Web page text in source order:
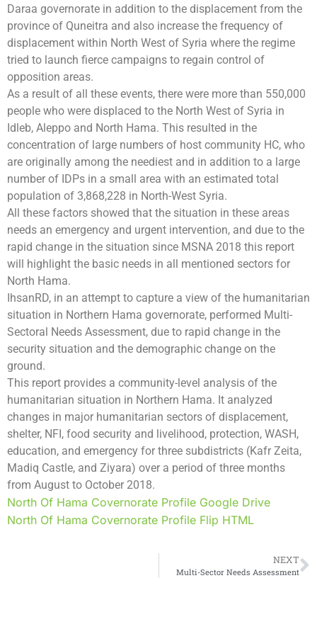
Daraa governorate in addition to the displacement from the
province of Quneitra and also increase the frequency of
displacement within North West of Syria where the regime
tried to launch fierce campaigns to regain control of
opposition areas.
As a result of all these events, there were more than 550,000
people who were displaced to the North West of Syria in
Idleb, Aleppo and North Hama. This resulted in the
concentration of large numbers of host community HC, who
are originally among the neediest and in addition to a large
number of IDPs in a small area with an estimated total
population of 3,868,228 in North-West Syria.
All these factors showed that the situation in these areas
needs an emergency and urgent intervention, and due to the
rapid change in the situation since MSNA 2018 this report
will highlight the basic needs in all mentioned sectors for
North Hama.
IhsanRD, in an attempt to capture a view of the humanitarian
situation in Northern Hama governorate, performed Multi-
Sectoral Needs Assessment, due to rapid change in the
security situation and the demographic change on the
ground.
This report provides a community-level analysis of the
humanitarian situation in Northern Hama. It analyzed
changes in major humanitarian sectors of displacement,
shelter, NFI, food security and livelihood, protection, WASH,
education, and emergency for three subdistricts (Kafr Zeita,
Madiq Castle, and Ziyara) over a period of three months
from August to October 2018.
North Of Hama Covernorate Profile Google Drive
North Of Hama Covernorate Profile Flip HTML
NEXT
Multi-Sector Needs Assessment